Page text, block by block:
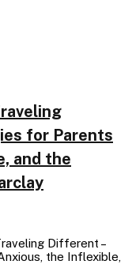
for Parents
and the
Different –
the Inflexible,